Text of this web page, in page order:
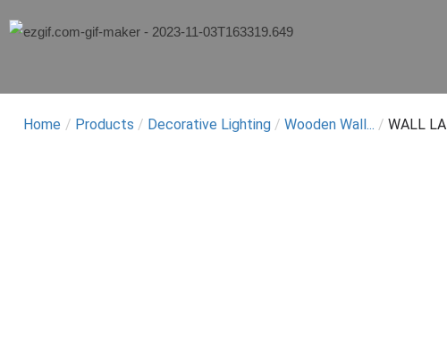
Home / Products / Decorative Lighting / Wooden Wall... / WALL